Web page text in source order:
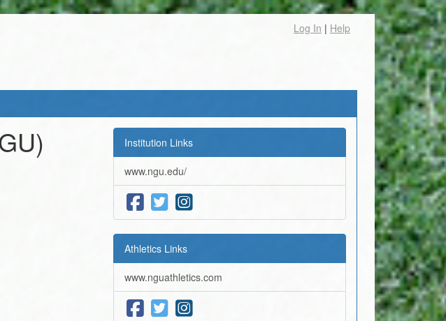
Log In | Help
Institution Links
www.ngu.edu/
Athletics Links
www.nguathletics.com